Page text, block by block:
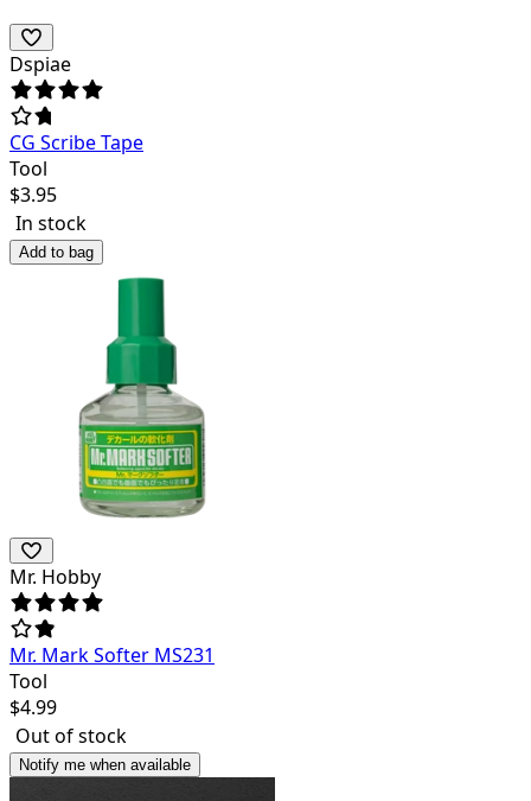
Dspiae
CG Scribe Tape
Tool
$3.95
In stock
Add to bag
Mr. Hobby
Mr. Mark Softer MS231
Tool
$4.99
Out of stock
Notify me when available